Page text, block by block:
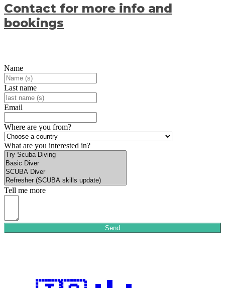
Contact for more info and
bookings
Name
Last name
Email
Where are you from?
What are you interested in?
Tell me more
Send